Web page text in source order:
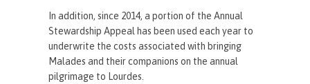
In addition, since 2014, a portion of the Annual
Stewardship Appeal has been used each year to
underwrite the costs associated with bringing
Malades and their companions on the annual
pilgrimage to Lourdes.